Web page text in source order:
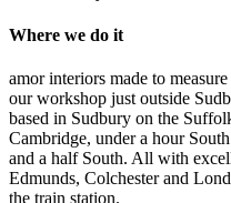
Where we do it
amor interiors made to
our workshop just outside
based in Sudbury on the
Cambridge, under a hour
and a half South. All with
Edmunds, Colchester and
the train station.